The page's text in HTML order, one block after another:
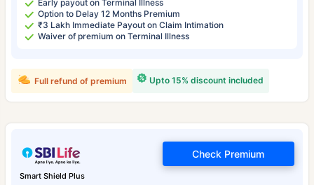
Early payout on Terminal Illness
Option to Delay 12 Months Premium
₹3 Lakh Immediate Payout on Claim Intimation
Waiver of premium on Terminal Illness
Upto 15% discount included
Full refund of premium
Smart Shield Plus
Check Premium